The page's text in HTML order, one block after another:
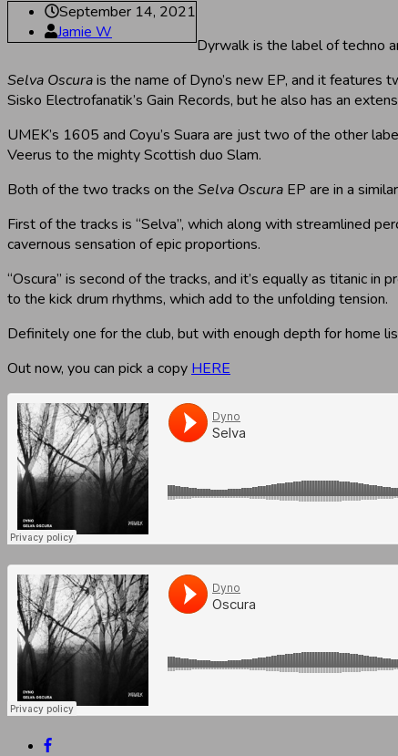
September 14, 2021
Jamie W
Dyrwalk is the label of techno
Selva Oscurais the name of Dyno’s new EP, and it features
Sisko Electrofanatik’s Gain Records, but he also has an
UMEK’s 1605 and Coyu’s Suara are just two of the other
Veerus to the mighty Scottish duo Slam.
Both of the two tracks on the Selva Oscura EP are in a
First of the tracks is “Selva”, which along with streamlined
cavernous sensation of epic proportions.
“Oscura” is second of the tracks, and it’s equally as titanic
to the kick drum rhythms, which add to the unfolding tension.
Definitely one for the club, but with enough depth for home
Out now, you can pick a copy HERE